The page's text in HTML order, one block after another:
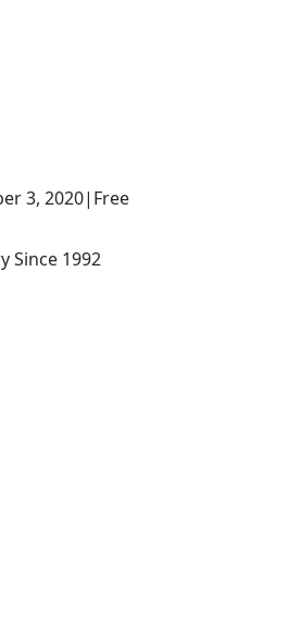
3, 2020| Free
Since 1992